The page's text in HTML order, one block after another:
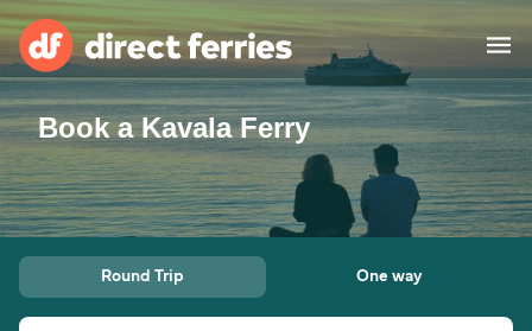
Operators
Countries
Ferry tickets
Route & Port finder
Book a Kavala Ferry
Round Trip One way